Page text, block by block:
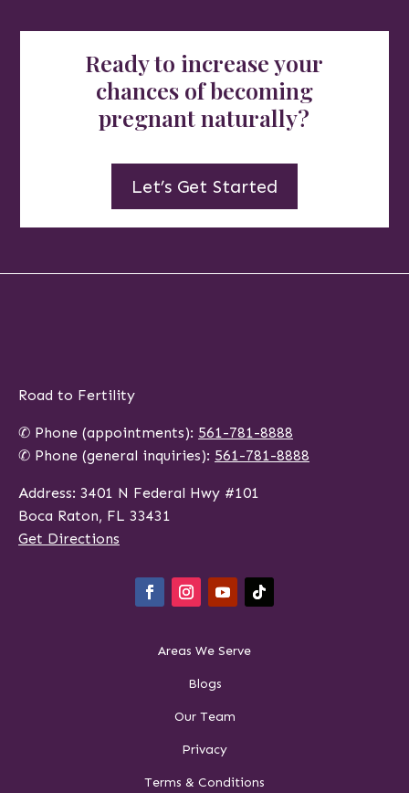
Ready to increase your
chances of becoming
pregnant naturally?
Let’s Get Started
Road to Fertility
✆ Phone (appointments): 561-781-8888
✆ Phone (general inquiries): 561-781-8888
Address: 3401 N Federal Hwy #101
Boca Raton, FL 33431
Get Directions
Areas We Serve
Blogs
Our Team
Privacy
Terms & Conditions